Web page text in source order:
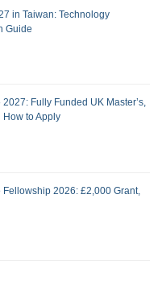
in Taiwan: Technology
Guide
Fully Funded UK Master’s,
How to Apply
2026: £2,000 Grant,